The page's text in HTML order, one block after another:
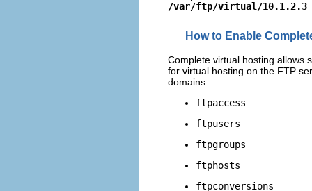
/var/ftp/virtual/10.1.2.3
How to Enable
Complete virtual hosting allows
for virtual hosting on the FTP
domains:
ftpaccess
ftpusers
ftpgroups
ftphosts
ftpconversions